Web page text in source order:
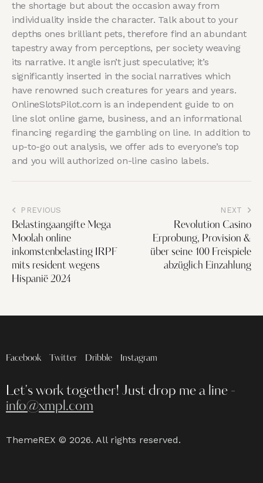
the shortage but about the occasion away from
individuality inside the character. Talk about to your
depths ones brilliant pets, therefore find an abundant
tapestry away from perceptions, per society weaving
its narrative. It angle isn’t just speculative; it’s
significantly inserted in the social narratives which
have renowned such creatures for years and years.
OnlineSlotsPilot.com is an independent guide to on
line slot online game, business, and an informational
financing regarding the gambling on line. In addition to
up-to-go out analysis, we offer ads to everyone’s top
and you will authorized on-line casino labels.
PREVIOUS
Belastingaangifte Mega
Moolah online
inkomstenbelasting IRPF
mits resident wegens
Hispanië 2024
NEXT
Revolution Casino
Erprobung, Provision &
über seine 100 Freispiele
abzüglich Einzahlung
Facebook Twitter Dribble Instagram
Let's work together! Just drop me a line -
info@xmpl.com
ThemeREX © 2026. All rights reserved.